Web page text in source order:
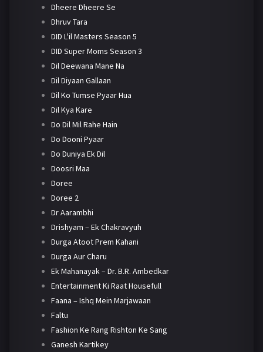
Dheere Dheere Se
Dhruv Tara
DID L'il Masters Season 5
DID Super Moms Season 3
Dil Deewana Mane Na
Dil Diyaan Gallaan
Dil Ko Tumse Pyaar Hua
Dil Kya Kare
Do Dil Mil Rahe Hain
Do Dooni Pyaar
Do Duniya Ek Dil
Doosri Maa
Doree
Doree 2
Dr Aarambhi
Drishyam – Ek Chakravyuh
Durga Atoot Prem Kahani
Durga Aur Charu
Ek Mahanayak – Dr. B.R. Ambedkar
Entertainment Ki Raat Housefull
Faana – Ishq Mein Marjawaan
Faltu
Fashion Ke Rang Rishton Ke Sang
Ganesh Kartikey